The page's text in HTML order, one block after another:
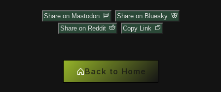
Share on Mastodon
Share on Bluesky
Share on Reddit
Copy Link
Back to Home